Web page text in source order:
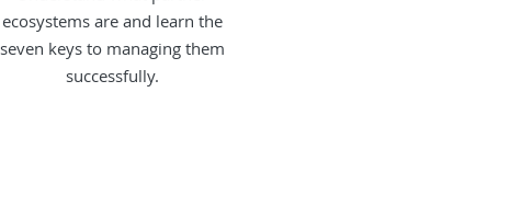
ecosystems are and learn the
seven keys to managing them
successfully.